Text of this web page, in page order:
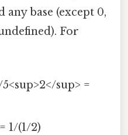
any base (except 0,
For
sup> =
1/(1/2)